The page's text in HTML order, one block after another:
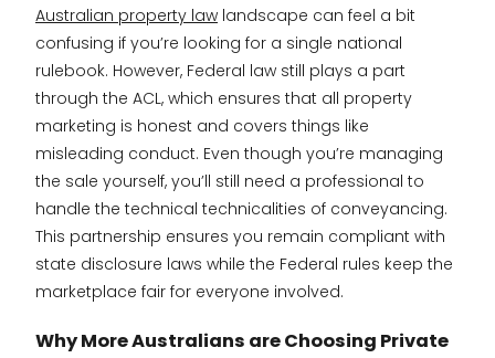
Australian property law landscape can feel a bit
confusing if you’re looking for a single national
rulebook. However, Federal law still plays a part
through the ACL, which ensures that all property
marketing is honest and covers things like
misleading conduct. Even though you’re managing
the sale yourself, you’ll still need a professional to
handle the technical technicalities of conveyancing.
This partnership ensures you remain compliant with
state disclosure laws while the Federal rules keep the
marketplace fair for everyone involved.
Why More Australians are Choosing Private